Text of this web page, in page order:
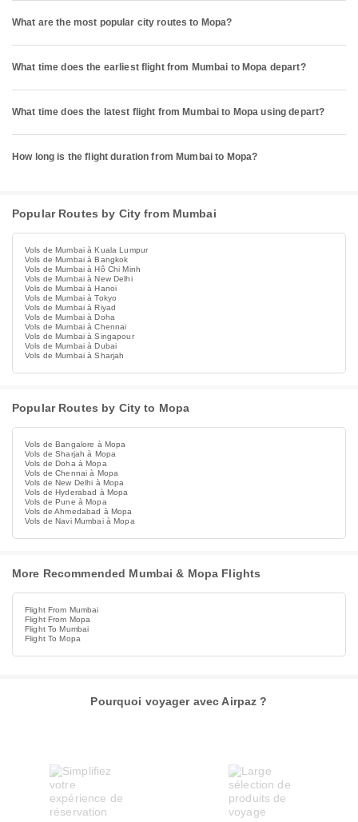
What are the most popular city routes to Mopa?
What time does the earliest flight from Mumbai to Mopa depart?
What time does the latest flight from Mumbai to Mopa using depart?
How long is the flight duration from Mumbai to Mopa?
Popular Routes by City from Mumbai
Vols de Mumbai à Kuala Lumpur
Vols de Mumbai à Bangkok
Vols de Mumbai à Hô Chi Minh
Vols de Mumbai à New Delhi
Vols de Mumbai à Hanoi
Vols de Mumbai à Tokyo
Vols de Mumbai à Riyad
Vols de Mumbai à Doha
Vols de Mumbai à Chennai
Vols de Mumbai à Singapour
Vols de Mumbai à Dubai
Vols de Mumbai à Sharjah
Popular Routes by City to Mopa
Vols de Bangalore à Mopa
Vols de Sharjah à Mopa
Vols de Doha à Mopa
Vols de Chennai à Mopa
Vols de New Delhi à Mopa
Vols de Hyderabad à Mopa
Vols de Pune à Mopa
Vols de Ahmedabad à Mopa
Vols de Navi Mumbai à Mopa
More Recommended Mumbai & Mopa Flights
Flight From Mumbai
Flight From Mopa
Flight To Mumbai
Flight To Mopa
Pourquoi voyager avec Airpaz ?